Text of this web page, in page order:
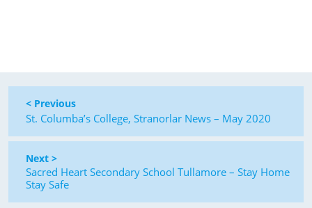
< Previous
St. Columba’s College, Stranorlar News – May 2020
Next >
Sacred Heart Secondary School Tullamore – Stay Home
Stay Safe